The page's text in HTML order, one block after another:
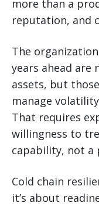
more than a
reputation, and
The
years ahead
assets, but
manage
That requires
willingness to
capability, not a
Cold chain
it’s about